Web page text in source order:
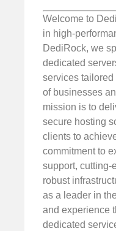
Welcome to
in high-
DediRock, we
dedicated
services
of businesses
mission is to
secure hosting
clients to
commitment to
support, cutting-
robust
as a leader in
and experience
dedicated